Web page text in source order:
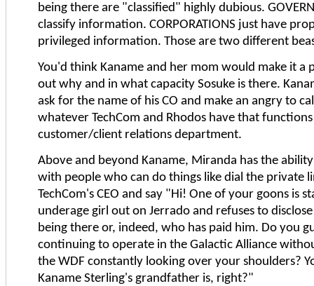
being there are "classified" highly dubious.
classify information. CORPORATIONS just have
privileged information. Those are two different
You'd think Kaname and her mom would make it a
out why and in what capacity Sosuke is there.
ask for the name of his CO and make an angry to
whatever TechCom and Rhodos have that functions
customer/client relations department.
Above and beyond Kaname, Miranda has the
with people who can do things like dial the private
TechCom's CEO and say "Hi! One of your goons is
underage girl out on Jerrado and refuses to
being there or, indeed, who has paid him. Do you
continuing to operate in the Galactic Alliance
the WDF constantly looking over your shoulders?
Kaname Sterling's grandfather is, right?"